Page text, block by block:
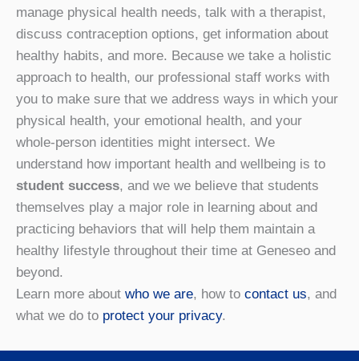
manage physical health needs, talk with a therapist,
discuss contraception options, get information about
healthy habits, and more. Because we take a holistic
approach to health, our professional staff works with
you to make sure that we address ways in which your
physical health, your emotional health, and your
whole-person identities might intersect. We
understand how important health and wellbeing is to
student success, and we we believe that students
themselves play a major role in learning about and
practicing behaviors that will help them maintain a
healthy lifestyle throughout their time at Geneseo and
beyond.
Learn more about who we are, how to contact us, and
what we do to protect your privacy.